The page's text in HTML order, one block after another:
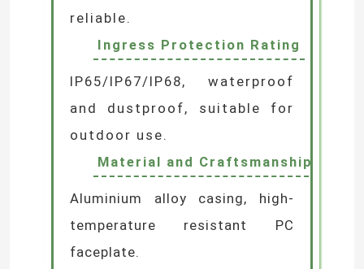
LED Wall Washer Light
Under Shelf LED Lighting
LED Track Light Rail
LED Aluminum Profile
LED Linear Hanging Light
reliable.
Ingress Protection Rating
IP65/IP67/IP68, waterproof
and dustproof, suitable for
outdoor use.
Material and Craftsmanship
Aluminium alloy casing, high-
temperature resistant PC
faceplate.